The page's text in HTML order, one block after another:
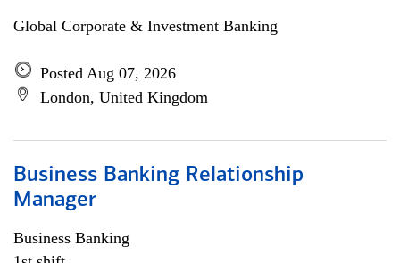
Global Corporate & Investment Banking
Posted Aug 07, 2026
London, United Kingdom
Business Banking Relationship
Manager
Business Banking